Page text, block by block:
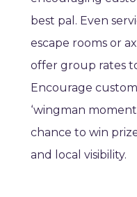
best pal. Even
escape rooms or
offer group rates
Encourage
‘wingman
chance to win
and local visibility.